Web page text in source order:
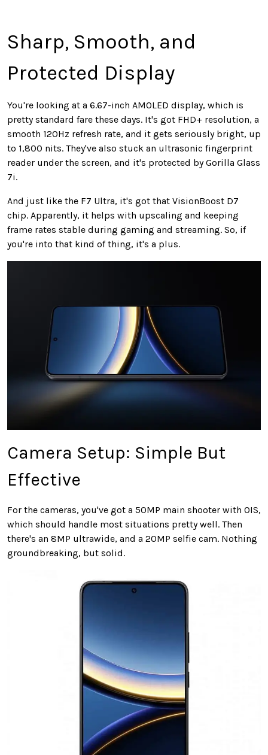
Sharp, Smooth, and
Protected Display
You're looking at a 6.67-inch AMOLED display, which is
pretty standard fare these days. It's got FHD+ resolution, a
smooth 120Hz refresh rate, and it gets seriously bright, up
to 1,800 nits. They've also stuck an ultrasonic fingerprint
reader under the screen, and it's protected by Gorilla Glass
7i.
And just like the F7 Ultra, it's got that VisionBoost D7
chip. Apparently, it helps with upscaling and keeping
frame rates stable during gaming and streaming. So, if
you're into that kind of thing, it's a plus.
Camera Setup: Simple But
Effective
For the cameras, you've got a 50MP main shooter with OIS,
which should handle most situations pretty well. Then
there's an 8MP ultrawide, and a 20MP selfie cam. Nothing
groundbreaking, but solid.